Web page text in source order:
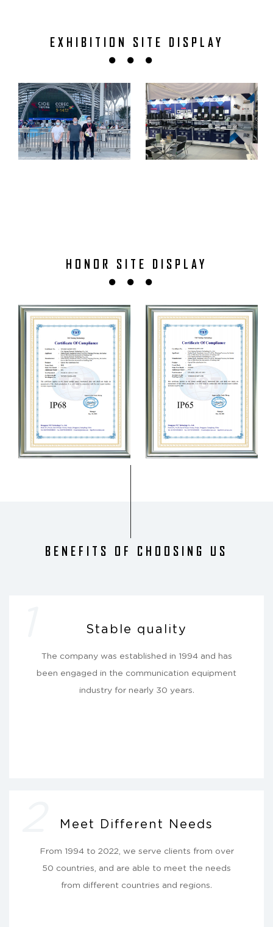
EXHIBITION SITE DISPLAY
HONOR SITE DISPLAY
BENEFITS OF CHOOSING US
Stable quality
The company was established in 1994 and has
been engaged in the communication equipment
industry for nearly 30 years.
Meet Different Needs
From 1994 to 2022, we serve clients from over
50 countries, and are able to meet the needs
from different countries and regions.